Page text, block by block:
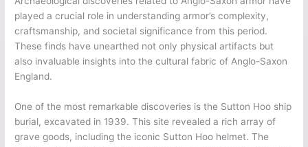
played a crucial role in understanding armor’s complexity,
craftsmanship, and societal significance from this period.
These finds have unearthed not only physical artifacts but
also invaluable insights into the cultural fabric of Anglo-Saxon
England.
One of the most remarkable discoveries is the Sutton Hoo ship
burial, excavated in 1939. This site revealed a rich array of
grave goods, including the iconic Sutton Hoo helmet. The